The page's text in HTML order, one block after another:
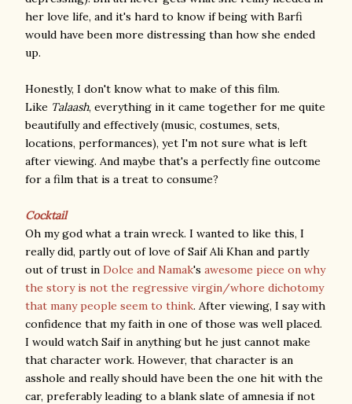
her love life, and it's hard to know if being with Barfi
would have been more distressing than how she ended
up.
Honestly, I don't know what to make of this film.
Like Talaash, everything in it came together for me quite
beautifully and effectively (music, costumes, sets,
locations, performances), yet I'm not sure what is left
after viewing. And maybe that's a perfectly fine outcome
for a film that is a treat to consume?
Cocktail
Oh my god what a train wreck. I wanted to like this, I
really did, partly out of love of Saif Ali Khan and partly
out of trust in Dolce and Namak's awesome piece on why
the story is not the regressive virgin/whore dichotomy
that many people seem to think. After viewing, I say with
confidence that my faith in one of those was well placed.
I would watch Saif in anything but he just cannot make
that character work. However, that character is an
asshole and really should have been the one hit with the
car, preferably leading to a blank slate of amnesia if not